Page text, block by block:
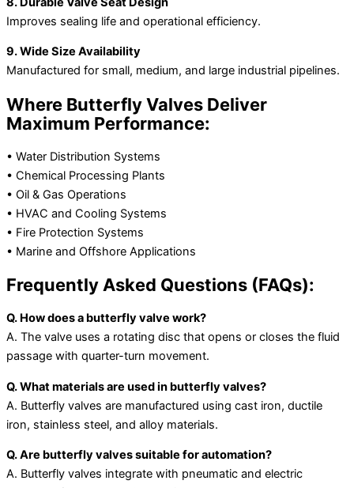
Improves sealing life and operational efficiency.
9. Wide Size Availability
Manufactured for small, medium, and large industrial pipelines.
Where Butterfly Valves Deliver
Maximum Performance:
• Water Distribution Systems
• Chemical Processing Plants
• Oil & Gas Operations
• HVAC and Cooling Systems
• Fire Protection Systems
• Marine and Offshore Applications
Frequently Asked Questions (FAQs):
Q. How does a butterfly valve work?
A. The valve uses a rotating disc that opens or closes the fluid
passage with quarter-turn movement.
Q. What materials are used in butterfly valves?
A. Butterfly valves are manufactured using cast iron, ductile
iron, stainless steel, and alloy materials.
Q. Are butterfly valves suitable for automation?
A. Butterfly valves integrate with pneumatic and electric